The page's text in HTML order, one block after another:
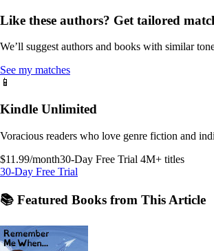
Like these authors? Get tailored
We’ll suggest authors and books with similar
See my matches
📱
Kindle Unlimited
Voracious readers who love genre fiction and
$11.99/month30-Day Free Trial 4M+ titles
30-Day Free Trial
📚 Featured Books from This Article